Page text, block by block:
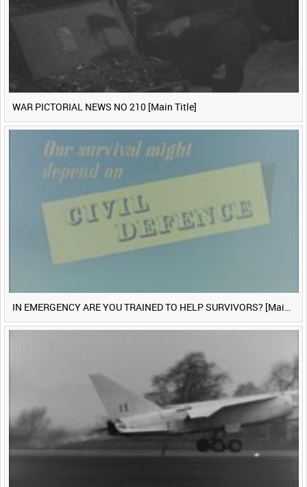
WAR PICTORIAL NEWS NO 210 [Main Title]
IN EMERGENCY ARE YOU TRAINED TO HELP SURVIVORS? [Main Title]